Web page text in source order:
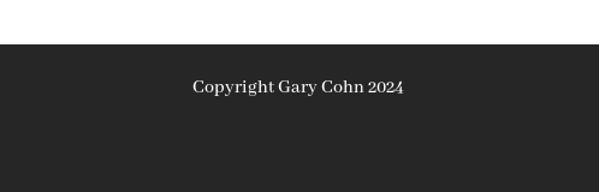
Copyright Gary Cohn 2024